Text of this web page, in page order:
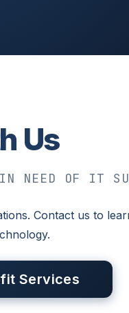
Us
NEED OF IT
Contact us to
Services